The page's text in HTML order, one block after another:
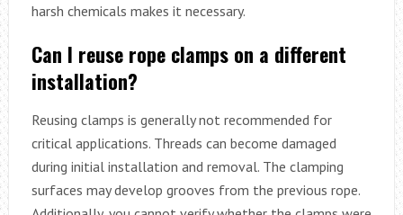
harsh chemicals makes it necessary.
Can I reuse rope clamps on a different
installation?
Reusing clamps is generally not recommended for
critical applications. Threads can become damaged
during initial installation and removal. The clamping
surfaces may develop grooves from the previous rope.